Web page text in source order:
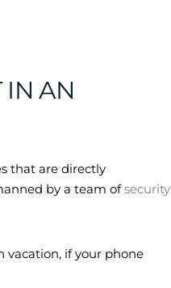
IN AN
that are directly
by a team ofsecurity
vacation, if your phone